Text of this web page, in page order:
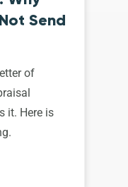
Send
of
it. Here is